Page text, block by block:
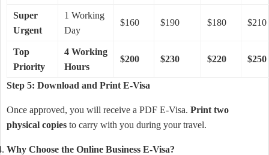
Super
Urgent
1 Working
Day
$160 $190 $180 $210
Top
Priority
4 Working
Hours
$200 $230 $220 $250
Step 5: Download and Print E-Visa
Once approved, you will receive a PDF E-Visa. Print two
physical copies to carry with you during your travel.
Why Choose the Online Business E-Visa?